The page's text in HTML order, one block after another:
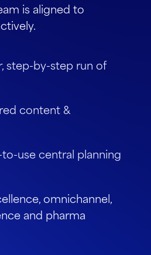
is aligned to
step-by-step run of
content &
use central planning
omnichannel,
and pharma